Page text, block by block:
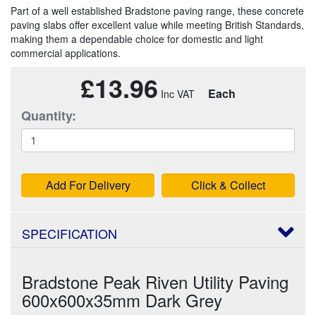
Part of a well established Bradstone paving range, these concrete
paving slabs offer excellent value while meeting British Standards,
making them a dependable choice for domestic and light
commercial applications.
£13.96 Each
Quantity:
Add For Delivery Click & Collect
SPECIFICATION
Bradstone Peak Riven Utility Paving
600x600x35mm Dark Grey